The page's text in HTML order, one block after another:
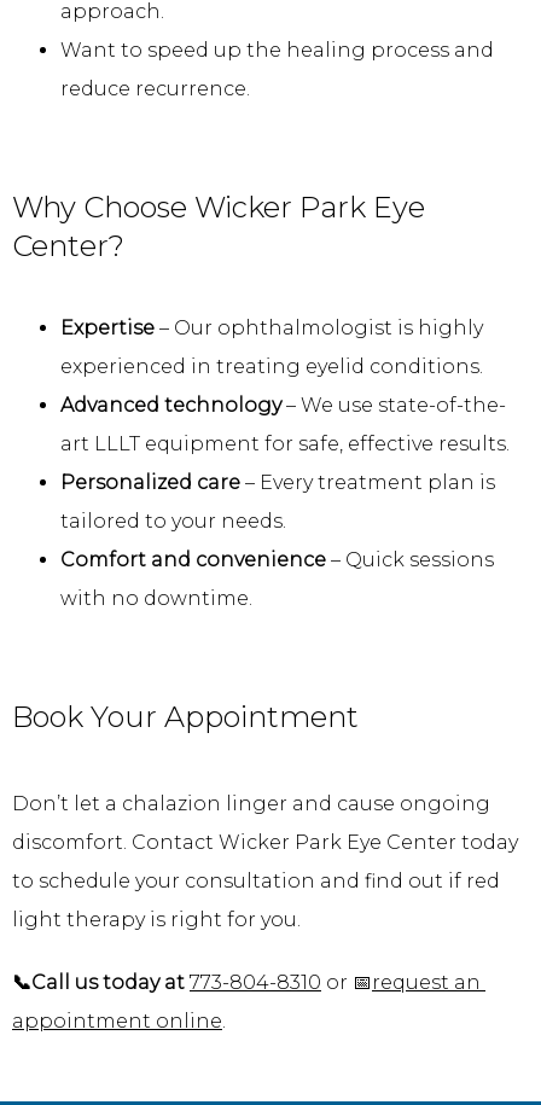
approach.
Want to speed up the healing process and
reduce recurrence.
Why Choose Wicker Park Eye
Center?
Expertise – Our ophthalmologist is highly
experienced in treating eyelid conditions.
Advanced technology– We use state-of-the-
art LLLT equipment for safe, effective results.
Personalized care – Every treatment plan is
tailored to your needs.
Comfort and convenience – Quick sessions
with no downtime.
Book Your Appointment
Don’t let a chalazion linger and cause ongoing
discomfort. Contact Wicker Park Eye Center today
to schedule your consultation and find out if red
light therapy is right for you.
📞Call us today at 773-804-8310 or 📅 request an
appointment online.